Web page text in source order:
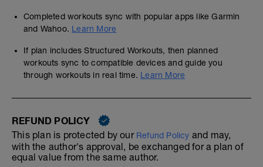
Completed workouts sync with popular apps like Garmin
and Wahoo. Learn More
If plan includes Structured Workouts, then planned
workouts sync to compatible devices and guide you
through workouts in real time. Learn More
REFUND POLICY
This plan is protected by our Refund Policy and may,
with the author's approval, be exchanged for a plan of
equal value from the same author.